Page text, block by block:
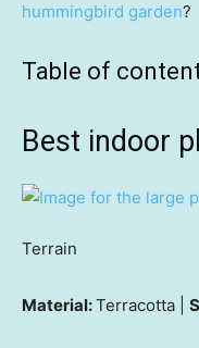
hummingbird garden?
Table of
Best indoor
Terrain
Material:Terracotta |